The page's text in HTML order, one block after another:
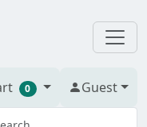
0 Guest